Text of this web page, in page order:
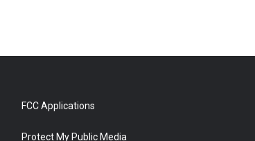
FCC Applications
Protect My Public Media